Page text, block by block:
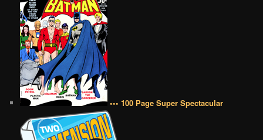
••• 100 Page Super Spectacular